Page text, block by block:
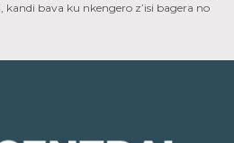
bava ku nkengero z’isi bagera no